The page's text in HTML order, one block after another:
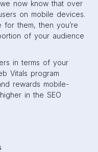
now know that over
on mobile devices.
them, then you’re
of your audience
in terms of your
Vitals program
rewards mobile-
in the SEO